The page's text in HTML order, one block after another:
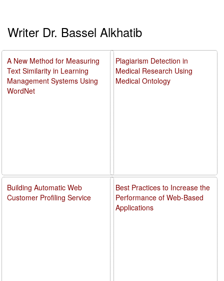
Writer Dr. Bassel Alkhatib
Plagiarism Detection in
Medical Research Using
Medical Ontology
Best Practices to Increase the
Performance of Web-Based
Applications
A New Method for Measuring
Text Similarity in Learning
Management Systems Using
WordNet
Building Automatic Web
Customer Profiling Service